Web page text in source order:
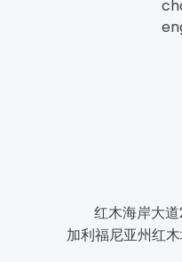
红木海岸大
加利福尼亚州红